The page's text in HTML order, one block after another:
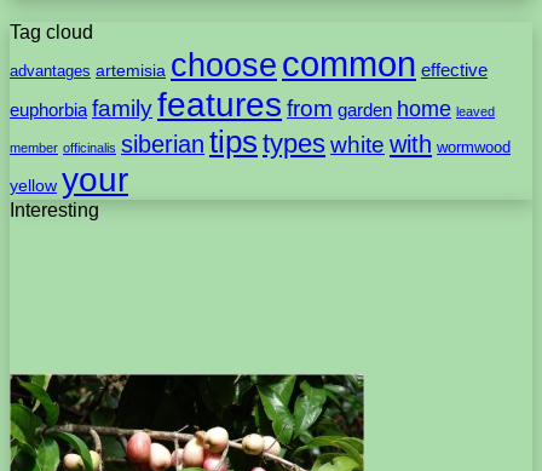
Tag cloud
advantages artemisia choose common effective
euphorbia familyfeatures from garden home leaved
member officinalis siberian tips typeswhite with wormwood
yellow your
Interesting